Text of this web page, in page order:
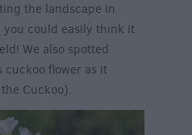
the landscape in
you could easily think it
We also spotted
cuckoo flower as it
Cuckoo).